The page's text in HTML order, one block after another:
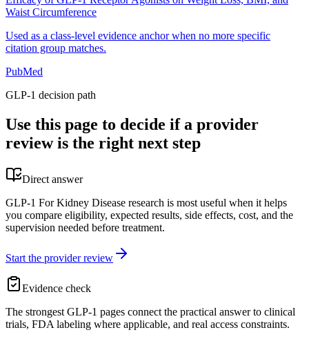
Waist Circumference
Used as a class-level evidence anchor when no more specific
citation group matches.
PubMed
GLP-1 decision path
Use this page to decide if a provider
review is the right next step
Direct answer
GLP-1 For Kidney Disease research is most useful when it helps
you compare eligibility, expected results, side effects, cost, and the
supervision needed before treatment.
Start the provider review
Evidence check
The strongest GLP-1 pages connect the practical answer to clinical
trials, FDA labeling where applicable, and real access constraints.